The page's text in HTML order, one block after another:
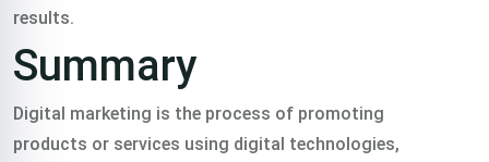
results.
Summary
Digital marketing is the process of promoting
products or services using digital technologies,